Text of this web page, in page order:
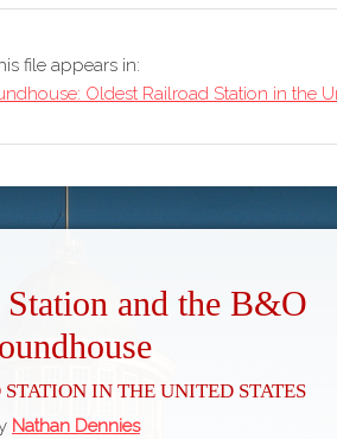
file appears in:
Oldest Railroad Station in the
and the B&O
in the United States
Nathan Dennies